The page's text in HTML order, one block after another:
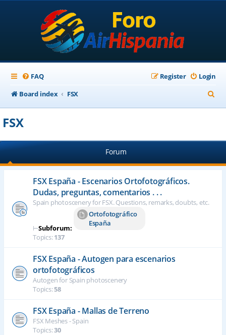
FAQ Login
Register
Board index
FSX
e
h
FSX
Forum
FSX España - Escenarios Ortofotográficos.
Dudas, preguntas, comentarios . . .
Spain photoscenery for FSX. Questions, remarks, doubts, etc.
⊢Subforum:
Ortofotográfico
España
Topics:137
FSX España - Autogen para escenarios
ortofotográficos
Autogen for Spain photoscenery
Topics:58
FSX España - Mallas de Terreno
FSX Meshes - Spain
Topics:30